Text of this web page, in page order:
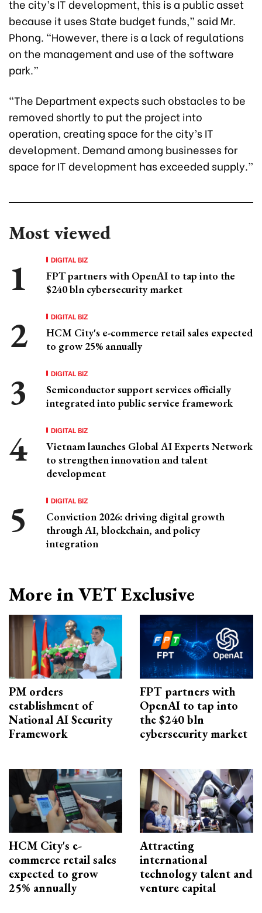
the city’s IT development, this is a public asset
because it uses State budget funds,” said Mr.
Phong. “However, there is a lack of regulations
on the management and use of the software
park.”
“The Department expects such obstacles to be
removed shortly to put the project into
operation, creating space for the city’s IT
development. Demand among businesses for
space for IT development has exceeded supply.”
Most viewed
DIGITAL BIZ
FPT partners with OpenAI to tap into the
$240 bln cybersecurity market
DIGITAL BIZ
HCM City's e-commerce retail sales expected
to grow 25% annually
DIGITAL BIZ
Semiconductor support services officially
integrated into public service framework
DIGITAL BIZ
Vietnam launches Global AI Experts Network
to strengthen innovation and talent
development
DIGITAL BIZ
Conviction 2026: driving digital growth
through AI, blockchain, and policy
integration
More in VET Exclusive
PM orders
establishment of
National AI Security
Framework
FPT partners with
OpenAI to tap into
the $240 bln
cybersecurity market
HCM City's e-
commerce retail sales
expected to grow
25% annually
Attracting
international
technology talent and
venture capital